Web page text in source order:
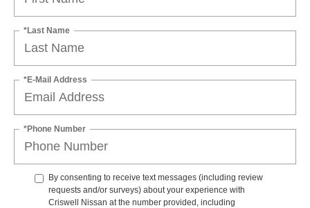
*Last Name
*E-Mail Address
*Phone Number
By consenting to receive text messages (including review
requests and/or surveys) about your experience with
Criswell Nissan at the number provided, including